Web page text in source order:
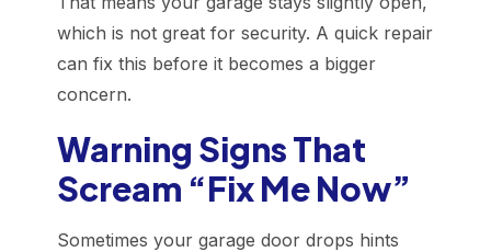
which is not great for security. A quick repair
can fix this before it becomes a bigger
concern.
Warning Signs That
Scream “Fix Me Now”
Sometimes your garage door drops hints